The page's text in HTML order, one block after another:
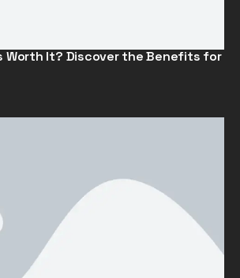
Worth It? Discover the Benefits for